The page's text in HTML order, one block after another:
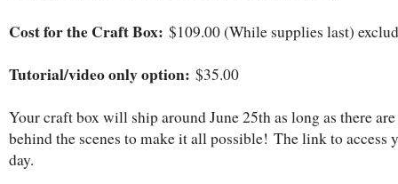
Cost for the Craft Box: $109.00 (While supplies last)
Tutorial/video only option: $35.00
Your craft box will ship around June 25th as long as there
behind the scenes to make it all possible! The link to
day.